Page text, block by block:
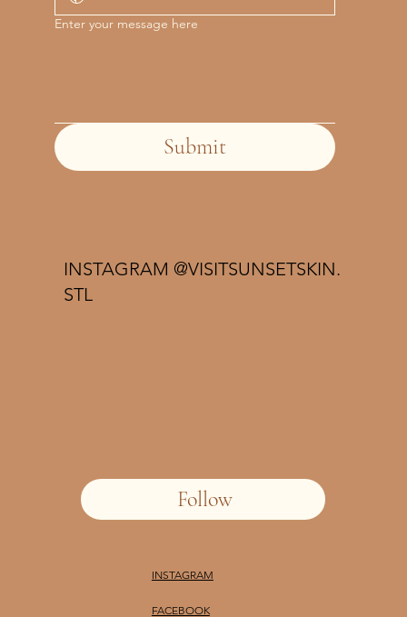
Follow
INSTAGRAM @VISITSUNSETSKIN.
STL
Enter your message here
Submit
INSTAGRAM
FACEBOOK